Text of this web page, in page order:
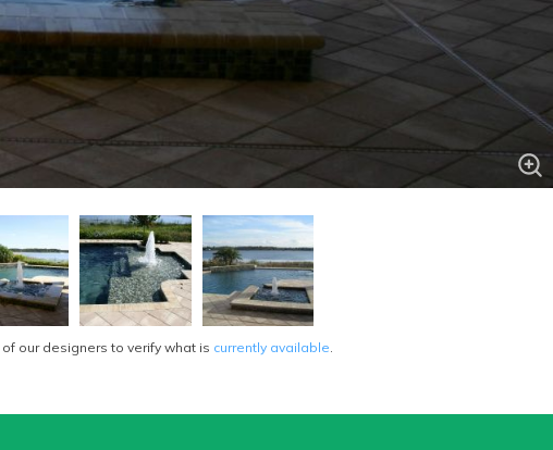
our designers to verify what is currently available.